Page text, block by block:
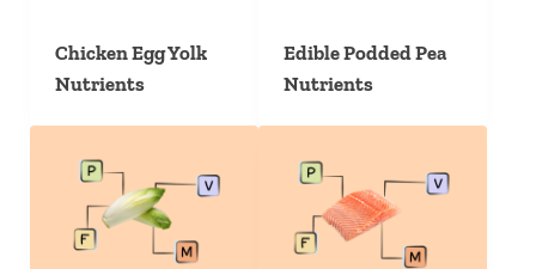
Chicken Egg Yolk
Nutrients
Edible Podded Pea
Nutrients